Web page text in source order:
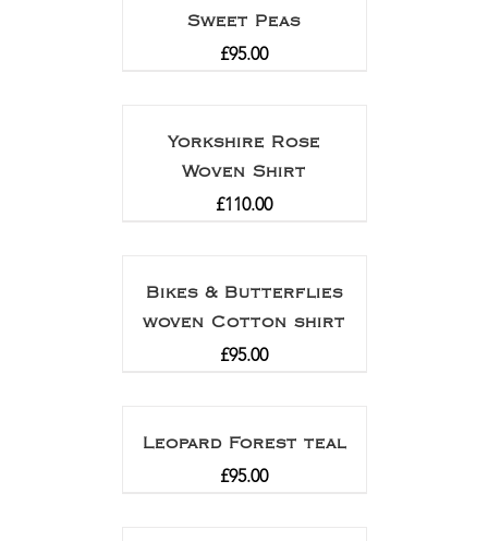
Sweet Peas
£95.00
Yorkshire Rose
Woven Shirt
£110.00
Bikes & Butterflies
woven Cotton shirt
£95.00
Leopard Forest teal
£95.00